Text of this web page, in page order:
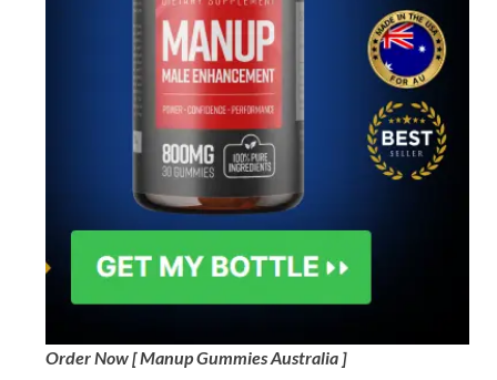
Order Now [ Manup Gummies Australia ]